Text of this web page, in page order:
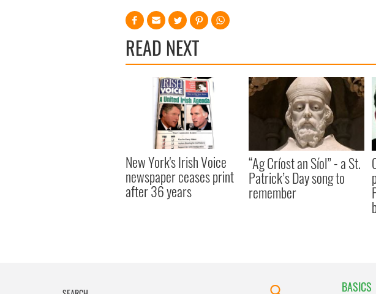
READ NEXT
New York's Irish Voice
newspaper ceases print
after 36 years
“Ag Críost an Síol” - a St.
Patrick’s Day song to
remember
BASICS